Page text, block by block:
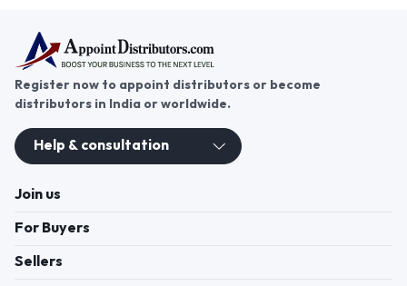
Register now to appoint distributors or become
distributors in India or worldwide.
Help & consultation
Join us
For Buyers
Sellers